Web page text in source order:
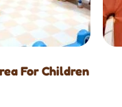
For Children